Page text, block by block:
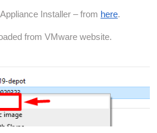
Installer – from here.
from VMware website.